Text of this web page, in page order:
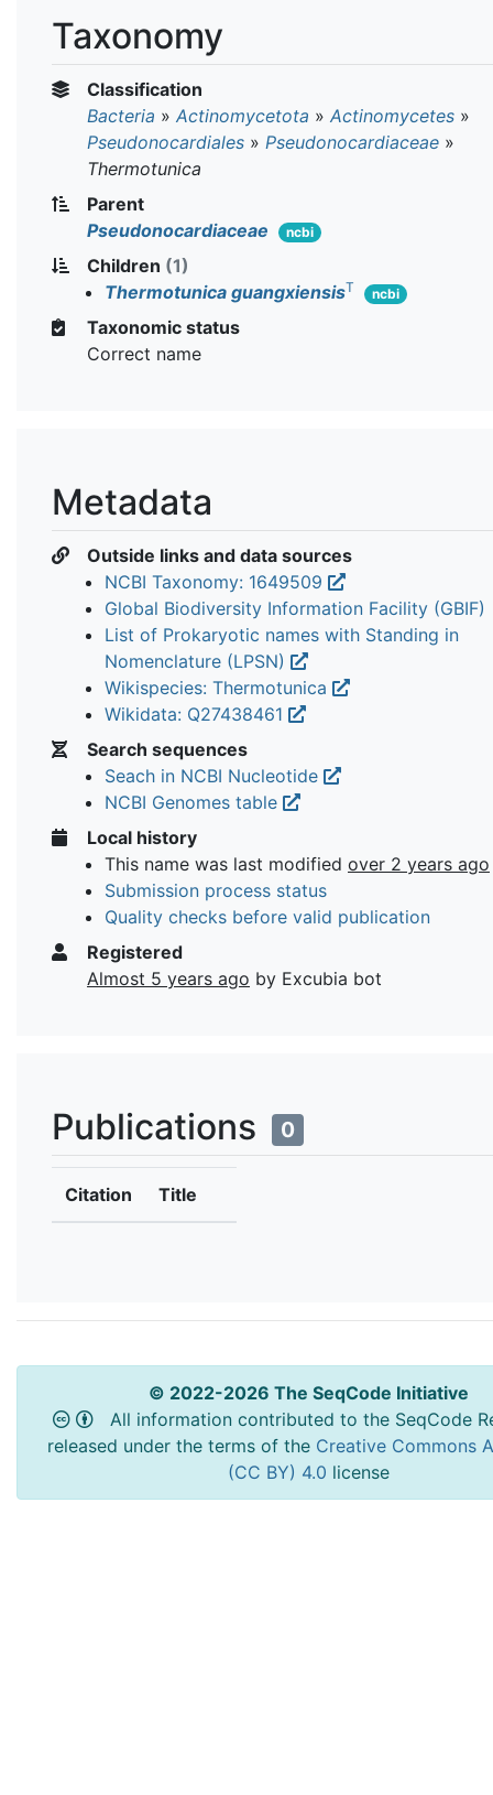
Taxonomy
Classification
Bacteria » Actinomycetota » Actinomycetes »
Pseudonocardiales » Pseudonocardiaceae »
Thermotunica
Parent
Pseudonocardiaceae
ncbi
Children (1)
Thermotunica guangxiensisT ncbi
Taxonomic status
Correct name
Metadata
Outside links and data sources
NCBI Taxonomy: 1649509
Global Biodiversity Information Facility (GBIF)
List of Prokaryotic names with Standing in
Nomenclature (LPSN)
Wikispecies: Thermotunica
Wikidata: Q27438461
Search sequences
Seach in NCBI Nucleotide
NCBI Genomes table
Local history
This name was last modified over 2 years ago
Submission process status
Quality checks before valid publication
Registered
Almost 5 years ago by Excubia bot
Publications 0
Citation Title
© 2022-2026 The SeqCode Initiative
All information contributed to the SeqCode
released under the terms of the Creative Commons
(CC BY) 4.0 license